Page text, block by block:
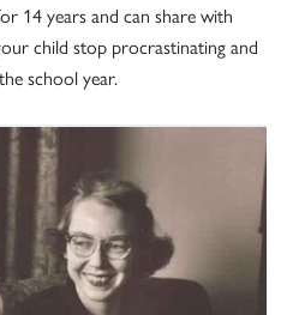
14 years and can share with
child stop procrastinating and
school year.